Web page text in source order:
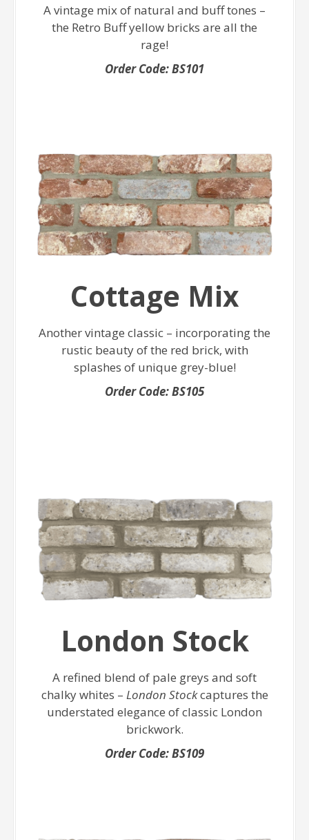
A vintage mix of natural and buff tones –
the Retro Buff yellow bricks are all the
rage!
Order Code: BS101
Cottage Mix
Another vintage classic – incorporating the
rustic beauty of the red brick, with
splashes of unique grey-blue!
Order Code: BS105
London Stock
A refined blend of pale greys and soft
chalky whites – London Stockcaptures the
understated elegance of classic London
brickwork.
Order Code: BS109